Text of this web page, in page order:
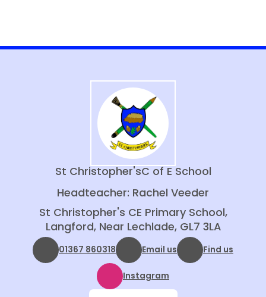
St Christopher'sC of E School
Headteacher: Rachel Veeder
St Christopher's CE Primary School,
Langford, Near Lechlade, GL7 3LA
01367 860318 Email us Find us
Instagram